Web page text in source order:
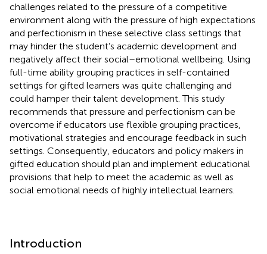
challenges related to the pressure of a competitive
environment along with the pressure of high expectations
and perfectionism in these selective class settings that
may hinder the student’s academic development and
negatively affect their social–emotional wellbeing. Using
full-time ability grouping practices in self-contained
settings for gifted learners was quite challenging and
could hamper their talent development. This study
recommends that pressure and perfectionism can be
overcome if educators use flexible grouping practices,
motivational strategies and encourage feedback in such
settings. Consequently, educators and policy makers in
gifted education should plan and implement educational
provisions that help to meet the academic as well as
social emotional needs of highly intellectual learners.
Introduction